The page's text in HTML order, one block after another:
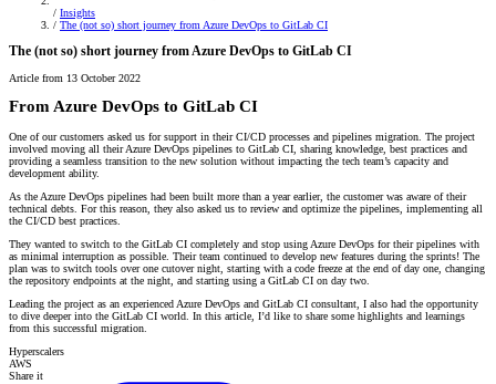
/ Insights
/ The (not so) short journey from Azure DevOps to GitLab CI
The (not so) short journey from Azure DevOps to GitLab CI
Article from 13 October 2022
From Azure DevOps to GitLab CI
One of our customers asked us for support in their CI/CD processes and pipelines migration. The project
involved moving all their Azure DevOps pipelines to GitLab CI, sharing knowledge, best practices and
providing a seamless transition to the new solution without impacting the tech team’s capacity and
development ability.
As the Azure DevOps pipelines had been built more than a year earlier, the customer was aware of their
technical debts. For this reason, they also asked us to review and optimize the pipelines, implementing all
the CI/CD best practices.
They wanted to switch to the GitLab CI completely and stop using Azure DevOps for their pipelines with
as minimal interruption as possible. Their team continued to develop new features during the sprints! The
plan was to switch tools over one cutover night, starting with a code freeze at the end of day one, changing
the repository endpoints at the night, and starting using a GitLab CI on day two.
Leading the project as an experienced Azure DevOps and GitLab CI consultant, I also had the opportunity
to dive deeper into the GitLab CI world. In this article, I’d like to share some highlights and learnings
from this successful migration.
Hyperscalers
AWS
Share it